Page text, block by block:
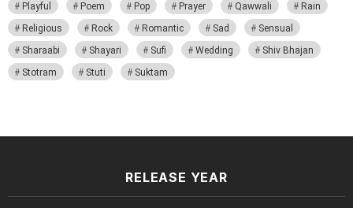
Playful
Poem Pop Prayer Qawwali
Rain
Religious
Rock Romantic Sad
Sensual
Sharaabi
Shayari Sufi Wedding
Shiv Bhajan
Stotram
Stuti Suktam
RELEASE YEAR